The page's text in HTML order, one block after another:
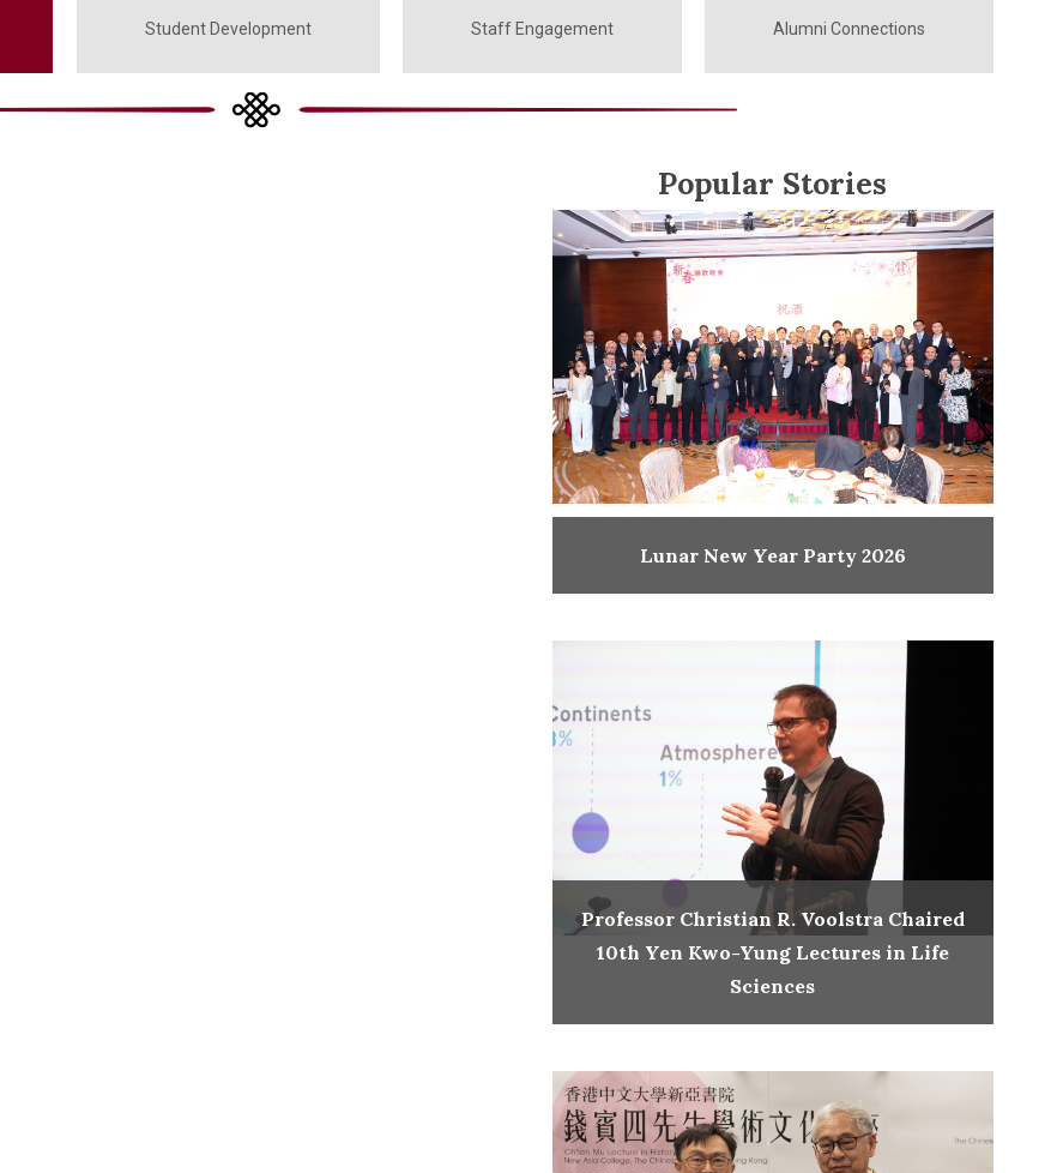
Student Development Staff Engagement Alumni Connections
Popular Stories
Lunar New Year Party 2026
Professor Christian R. Voolstra Chaired
10th Yen Kwo-Yung Lectures in Life
Sciences